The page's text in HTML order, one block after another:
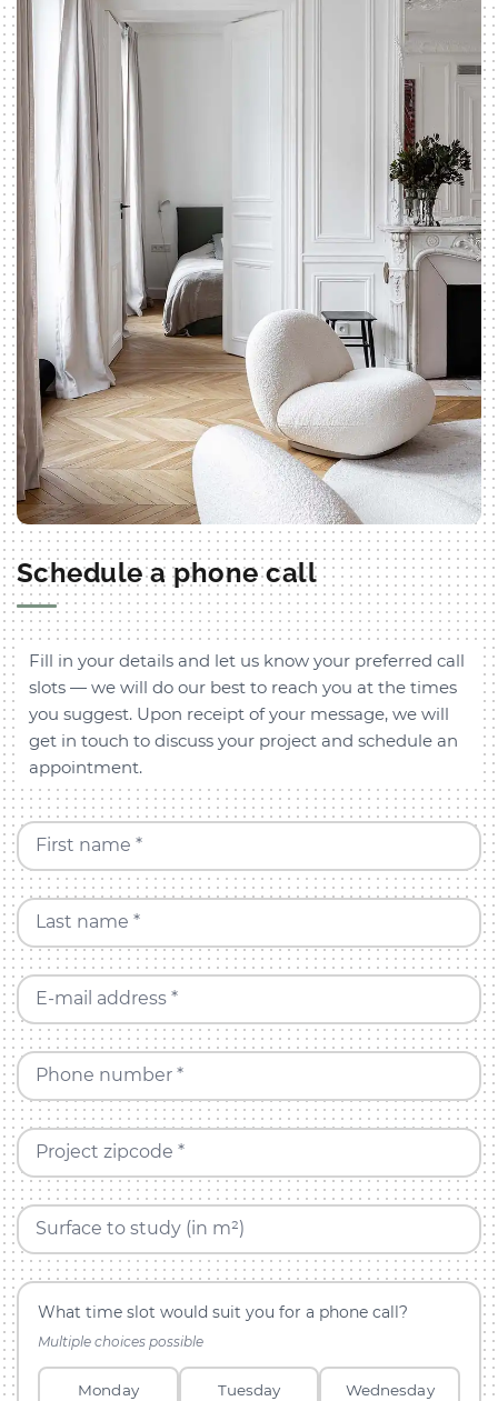
Schedule a phone call
Fill in your details and let us know your preferred call
slots — we will do our best to reach you at the times
you suggest. Upon receipt of your message, we will
get in touch to discuss your project and schedule an
appointment.
First name *
Last name *
E-mail address *
Phone number *
Project zipcode *
Surface to study (in m²)
What time slot would suit you for a phone call?
Multiple choices possible
Monday Tuesday Wednesday